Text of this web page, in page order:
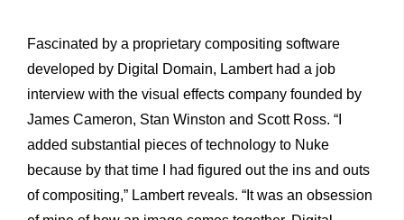
Fascinated by a proprietary compositing software
developed by Digital Domain, Lambert had a job
interview with the visual effects company founded by
James Cameron, Stan Winston and Scott Ross. “I
added substantial pieces of technology to Nuke
because by that time I had figured out the ins and outs
of compositing,” Lambert reveals. “It was an obsession